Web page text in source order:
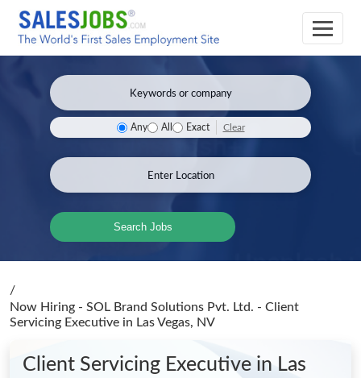
Any All Exact Clear
Search Jobs
/
Now Hiring - SOL Brand Solutions Pvt. Ltd. - Client
Servicing Executive in Las Vegas, NV
Client Servicing Executive in Las